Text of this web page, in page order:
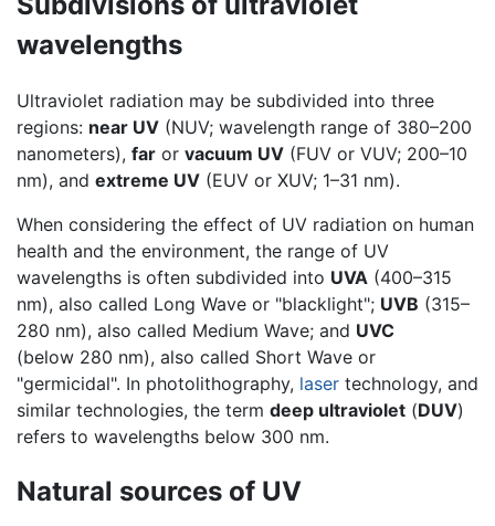
wavelengths
Ultraviolet radiation may be subdivided into three
regions: near UV (NUV; wavelength range of 380–200
nanometers), far or vacuum UV (FUV or VUV; 200–10
nm), and extreme UV (EUV or XUV; 1–31 nm).
When considering the effect of UV radiation on human
health and the environment, the range of UV
wavelengths is often subdivided into UVA (400–315
nm), also called Long Wave or "blacklight"; UVB (315–
280 nm), also called Medium Wave; and UVC
(below 280 nm), also called Short Wave or
"germicidal". In photolithography, laser technology, and
similar technologies, the term deep ultraviolet (DUV)
refers to wavelengths below 300 nm.
Natural sources of UV